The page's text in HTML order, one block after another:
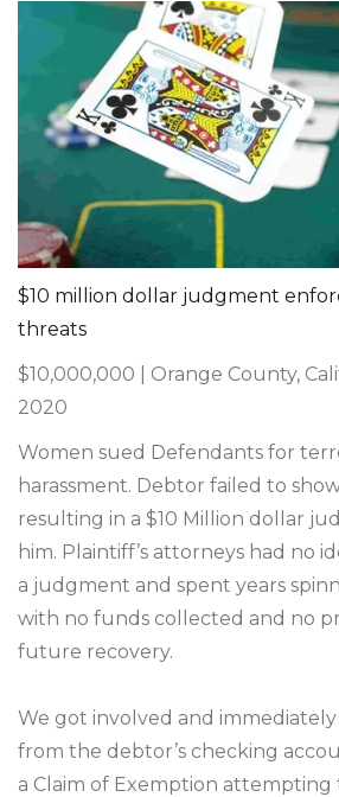
$10 million dollar judgment
threats
$10,000,000 | Orange County,
2020
Women sued Defendants for
harassment. Debtor failed to
resulting in a $10 Million dollar
him. Plaintiff’s attorneys had no
a judgment and spent years
with no funds collected and no
future recovery.
We got involved and immediately
from the debtor’s checking
a Claim of Exemption attempting